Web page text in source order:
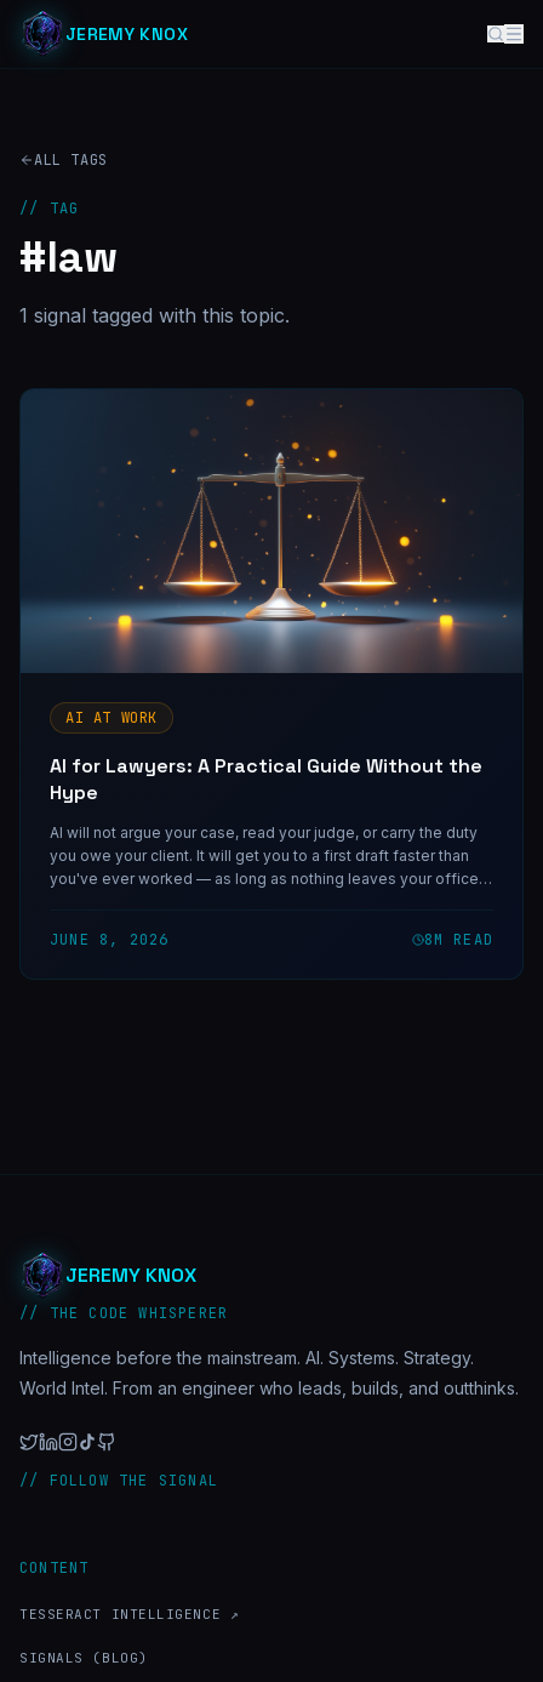
JEREMY KNOX
ALL TAGS
// TAG
#law
1 signal tagged with this topic.
AI AT WORK
AI for Lawyers: A Practical Guide Without the
Hype
AI will not argue your case, read your judge, or carry the duty
you owe your client. It will get you to a first draft faster than
you've ever worked — as long as nothing leaves your office
JUNE 8, 2026 8M READ
JEREMY KNOX
// THE CODE WHISPERER
Intelligence before the mainstream. AI. Systems. Strategy.
World Intel. From an engineer who leads, builds, and outthinks.
// FOLLOW THE SIGNAL
CONTENT
TESSERACT INTELLIGENCE ↗
SIGNALS (BLOG)